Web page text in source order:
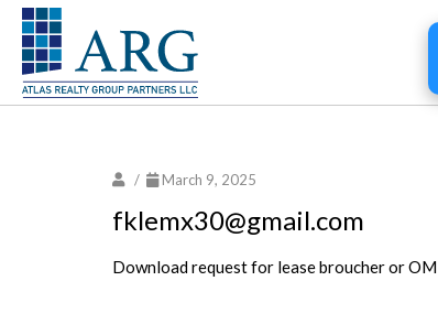
/ March 9, 2025
fklemx30@gmail.com
Download request for lease broucher or OM